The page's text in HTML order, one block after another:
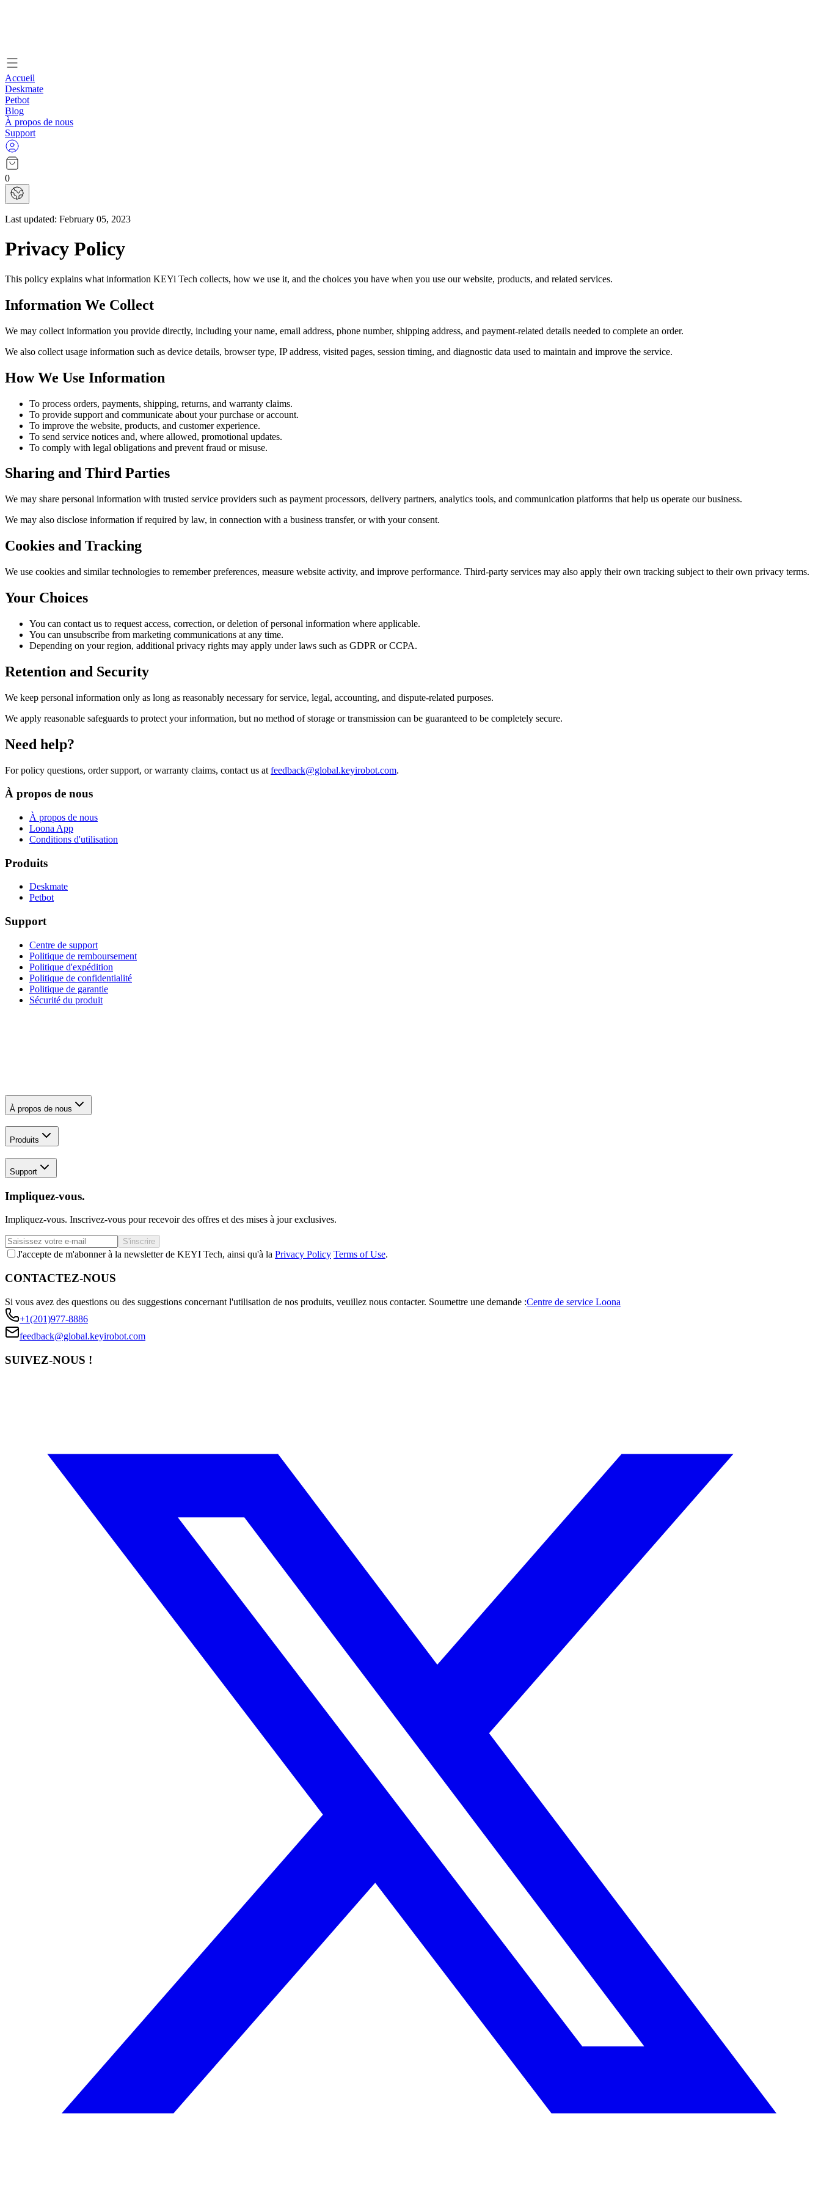
Accueil
Deskmate
Petbot
Blog
À propos de nous
Support
0
Last updated: February 05, 2023
Privacy Policy
This policy explains what information KEYi Tech collects, how we use it, and the choices you have when you use our website, products, and related services.
Information We Collect
We may collect information you provide directly, including your name, email address, phone number, shipping address, and payment-related details needed to complete an order.
We also collect usage information such as device details, browser type, IP address, visited pages, session timing, and diagnostic data used to maintain and improve the service.
How We Use Information
To process orders, payments, shipping, returns, and warranty claims.
To provide support and communicate about your purchase or account.
To improve the website, products, and customer experience.
To send service notices and, where allowed, promotional updates.
To comply with legal obligations and prevent fraud or misuse.
Sharing and Third Parties
We may share personal information with trusted service providers such as payment processors, delivery partners, analytics tools, and communication platforms that help us operate our business.
We may also disclose information if required by law, in connection with a business transfer, or with your consent.
Cookies and Tracking
We use cookies and similar technologies to remember preferences, measure website activity, and improve performance. Third-party services may also apply their own tracking subject to their own privacy terms.
Your Choices
You can contact us to request access, correction, or deletion of personal information where applicable.
You can unsubscribe from marketing communications at any time.
Depending on your region, additional privacy rights may apply under laws such as GDPR or CCPA.
Retention and Security
We keep personal information only as long as reasonably necessary for service, legal, accounting, and dispute-related purposes.
We apply reasonable safeguards to protect your information, but no method of storage or transmission can be guaranteed to be completely secure.
Need help?
For policy questions, order support, or warranty claims, contact us at feedback@global.keyirobot.com.
À propos de nous
À propos de nous
Loona App
Conditions d'utilisation
Produits
Deskmate
Petbot
Support
Centre de support
Politique de remboursement
Politique d'expédition
Politique de confidentialité
Politique de garantie
Sécurité du produit
À propos de nous
Produits
Support
Impliquez-vous.
Impliquez-vous. Inscrivez-vous pour recevoir des offres et des mises à jour exclusives.
S'inscrire
J'accepte de m'abonner à la newsletter de KEYI Tech, ainsi qu'à la Privacy Policy Terms of Use.
CONTACTEZ-NOUS
Si vous avez des questions ou des suggestions concernant l'utilisation de nos produits, veuillez nous contacter. Soumettre une demande :Centre de service Loona
+1(201)977-8886
feedback@global.keyirobot.com
SUIVEZ-NOUS !